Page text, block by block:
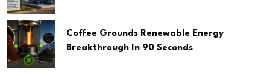
Coffee Grounds Renewable Energy
Breakthrough In 90 Seconds